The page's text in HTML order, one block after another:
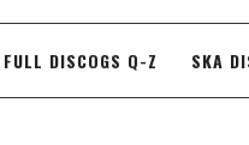
FULL DISCOGS Q-Z SKA